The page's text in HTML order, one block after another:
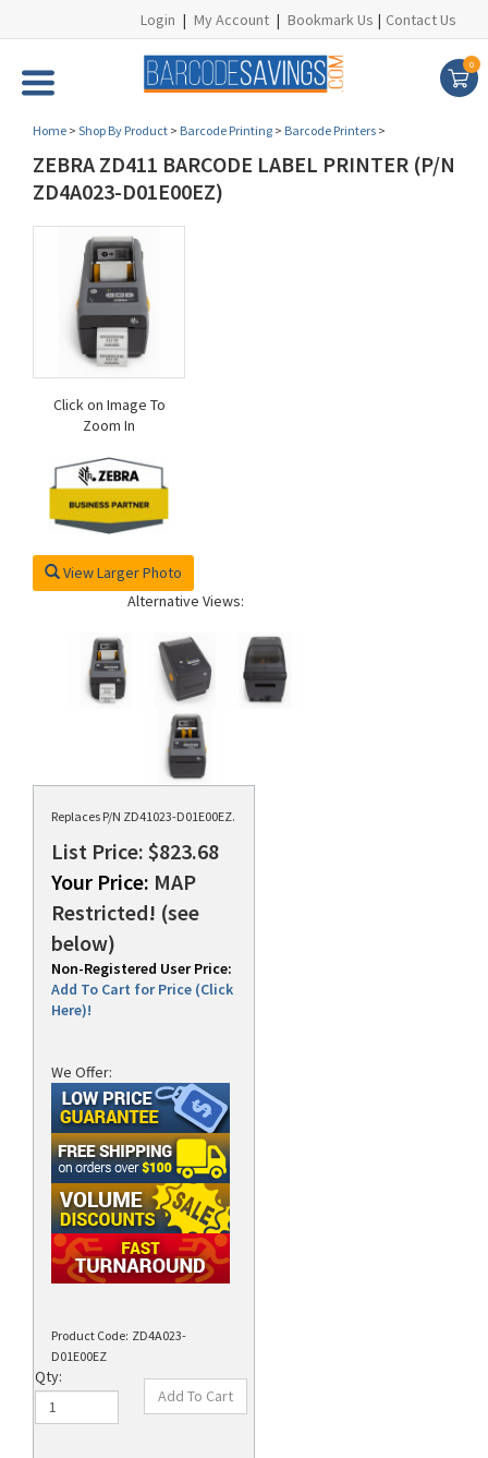
Login | My Account | Bookmark Us | Contact Us
0
Home > Shop By Product > Barcode Printing > Barcode Printers >
ZEBRA ZD411 BARCODE LABEL PRINTER (P/N
ZD4A023-D01E00EZ)
Click on Image To
Zoom In
View Larger Photo
Alternative Views:
Replaces P/N ZD41023-D01E00EZ.
List Price: $823.68
Your Price: MAP
Restricted! (see
below)
Non-Registered User Price:
Add To Cart for Price (Click
Here)!
We Offer:
Product Code: ZD4A023-
D01E00EZ
Qty: